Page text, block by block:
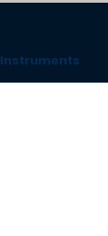
Instruments